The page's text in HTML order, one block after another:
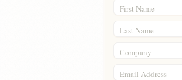
First Name
Last Name
Company
Email Address